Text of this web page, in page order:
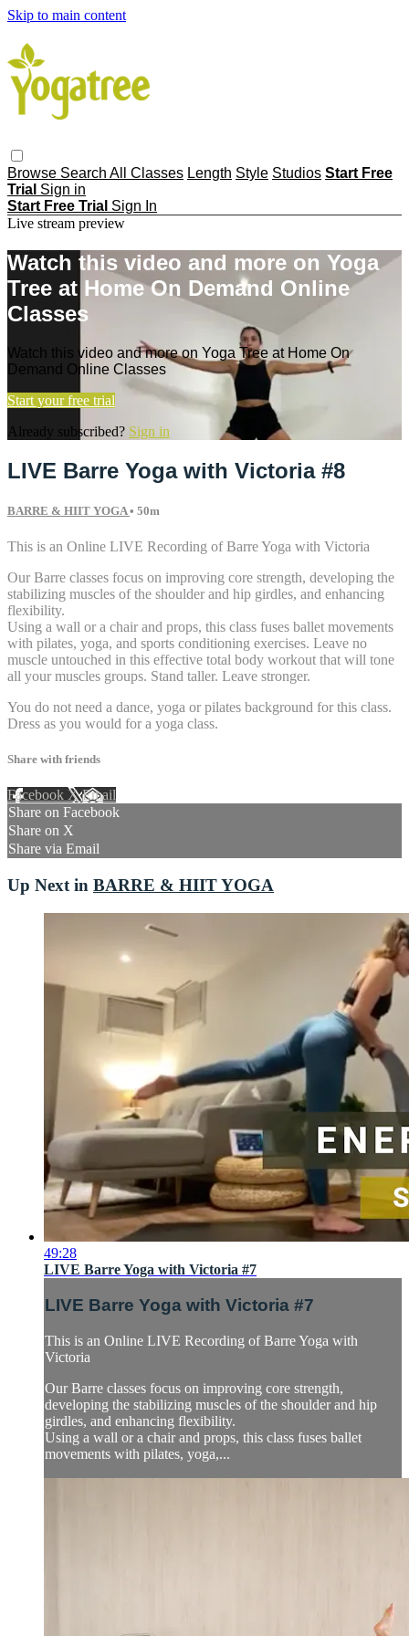
Skip to main content
Browse Search All Classes Length Style Studios Start Free
Trial Sign in
Start Free Trial Sign In
Live stream preview
Watch this video and more on Yoga
Tree at Home On Demand Online
Classes
Watch this video and more on Yoga Tree at Home On
Demand Online Classes
Start your free trial
Already subscribed? Sign in
LIVE Barre Yoga with Victoria #8
BARRE & HIIT YOGA• 50m
This is an Online LIVE Recording of Barre Yoga with Victoria
Our Barre classes focus on improving core strength, developing the
stabilizing muscles of the shoulder and hip girdles, and enhancing
flexibility.
Using a wall or a chair and props, this class fuses ballet movements
with pilates, yoga, and sports conditioning exercises. Leave no
muscle untouched in this effective total body workout that will tone
all your muscles groups. Stand taller. Leave stronger.
You do not need a dance, yoga or pilates background for this class.
Dress as you would for a yoga class.
Share with friends
Facebook XEmail
Share on Facebook
Share on X
Share via Email
Up Next in BARRE & HIIT YOGA
49:28
LIVE Barre Yoga with Victoria #7
LIVE Barre Yoga with Victoria #7
This is an Online LIVE Recording of Barre Yoga with
Victoria
Our Barre classes focus on improving core strength,
developing the stabilizing muscles of the shoulder and hip
girdles, and enhancing flexibility.
Using a wall or a chair and props, this class fuses ballet
movements with pilates, yoga,...